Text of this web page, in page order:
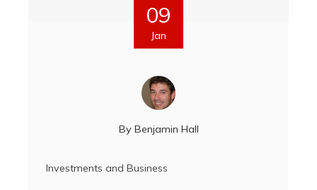
09
Jan
By Benjamin Hall
Investments and Business